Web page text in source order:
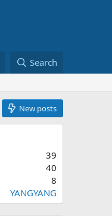
Search
New posts
39
40
8
YANGYANG